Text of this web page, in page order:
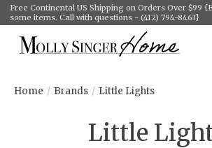
Free Continental US Shipping on Orders Over $99
some items. Call with questions - (412) 794-8463}
Home / Brands / Little Lights
Little